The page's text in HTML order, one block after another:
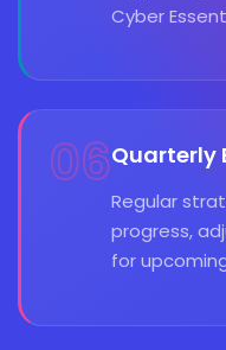
Cyber
06Quarterly
Regular
progress,
for